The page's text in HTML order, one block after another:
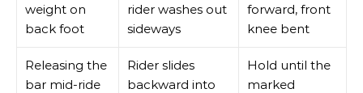
weight on
back foot
rider washes out
sideways
forward, front
knee bent
Releasing the
bar mid-ride
Rider slides
backward into
Hold until the
marked